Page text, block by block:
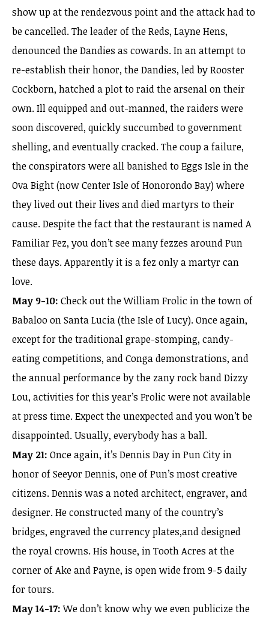
show up at the rendezvous point and the attack had to
be cancelled. The leader of the Reds, Layne Hens,
denounced the Dandies as cowards. In an attempt to
re-establish their honor, the Dandies, led by Rooster
Cockborn, hatched a plot to raid the arsenal on their
own. Ill equipped and out-manned, the raiders were
soon discovered, quickly succumbed to government
shelling, and eventually cracked. The coup a failure,
the conspirators were all banished to Eggs Isle in the
Ova Bight (now Center Isle of Honorondo Bay) where
they lived out their lives and died martyrs to their
cause. Despite the fact that the restaurant is named A
Familiar Fez, you don’t see many fezzes around Pun
these days. Apparently it is a fez only a martyr can
love.
May 9-10: Check out the William Frolic in the town of
Babaloo on Santa Lucia (the Isle of Lucy). Once again,
except for the traditional grape-stomping, candy-
eating competitions, and Conga demonstrations, and
the annual performance by the zany rock band Dizzy
Lou, activities for this year’s Frolic were not available
at press time. Expect the unexpected and you won’t be
disappointed. Usually, everybody has a ball.
May 21: Once again, it’s Dennis Day in Pun City in
honor of Seeyor Dennis, one of Pun’s most creative
citizens. Dennis was a noted architect, engraver, and
designer. He constructed many of the country’s
bridges, engraved the currency plates,and designed
the royal crowns. His house, in Tooth Acres at the
corner of Ake and Payne, is open wide from 9-5 daily
for tours.
May 14-17:We don’t know why we even publicize the